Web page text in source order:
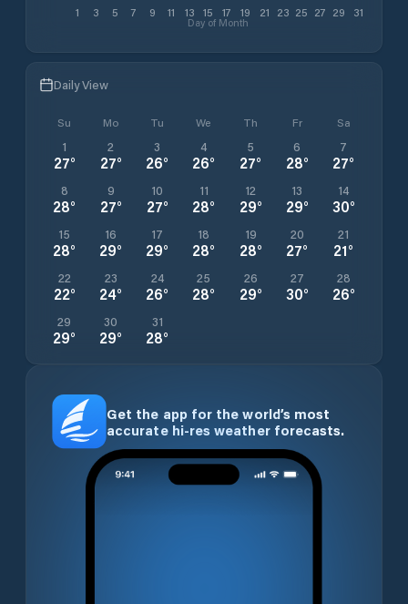
1 3 5 7 9 11 13 15 17 19 21 23 25 27 29 31
Day of Month
Daily View
Su Mo Tu We Th Fr Sa
1
27°
2
27°
3
26°
4
26°
5
27°
6
28°
7
27°
8
28°
9
27°
10
27°
11
28°
12
29°
13
29°
14
30°
15
28°
16
29°
17
29°
18
28°
19
28°
20
27°
21
21°
22
22°
23
24°
24
26°
25
28°
26
29°
27
30°
28
26°
29
29°
30
29°
31
28°
Get the app for the world’s most
accurate hi-res weather forecasts.